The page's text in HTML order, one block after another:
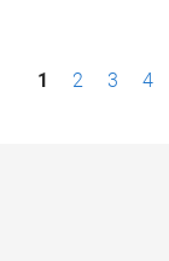
P1 2 3 4